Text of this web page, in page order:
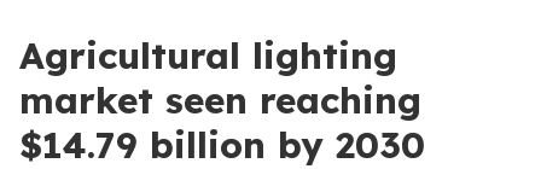
Agricultural lighting
market seen reaching
$14.79 billion by 2030